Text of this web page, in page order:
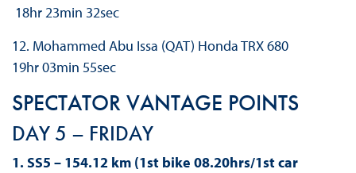
18hr 23min 32sec
12. Mohammed Abu Issa (QAT) Honda TRX 680
19hr 03min 55sec
SPECTATOR VANTAGE POINTS
DAY 5 – FRIDAY
1. SS5 – 154.12 km (1st bike 08.20hrs/1st car